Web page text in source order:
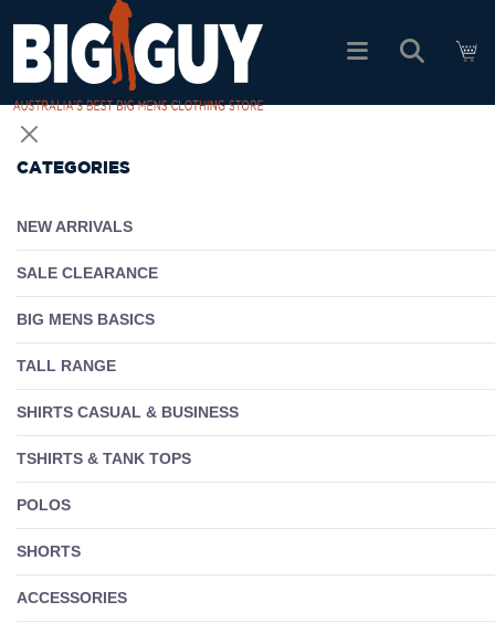
SHOP ALL PRODUCTS
PACK DEALS
Log In
CATEGORIES
NEW ARRIVALS
SALE CLEARANCE
BIG MENS BASICS
TALL RANGE
SHIRTS CASUAL & BUSINESS
TSHIRTS & TANK TOPS
POLOS
SHORTS
ACCESSORIES